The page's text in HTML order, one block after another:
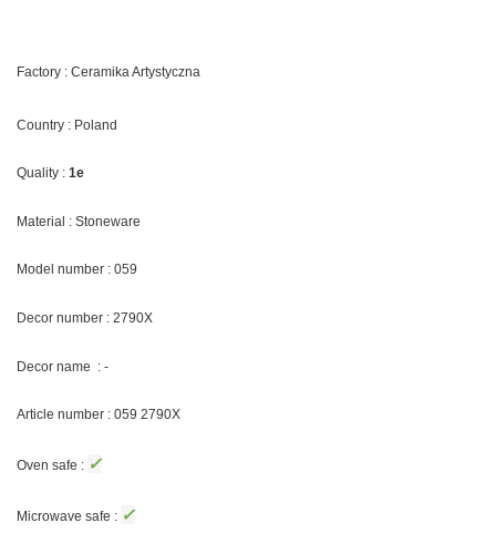
Factory : Ceramika Artystyczna
Country : Poland
Quality : 1e
Material : Stoneware
Model number : 059
Decor number : 2790X
Decor name : -
Article number : 059 2790X
Oven safe : ✓
Microwave safe : ✓